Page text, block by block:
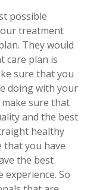
possible
treatment
They would
care plan is
sure that you
doing with your
sure that
and the best
healthy
that you have
the best
So